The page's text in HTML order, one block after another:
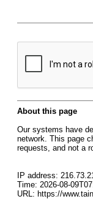
About this page
Our systems have
network. This page
requests, and not a
IP address:
Time: 2026-08-
URL: https://